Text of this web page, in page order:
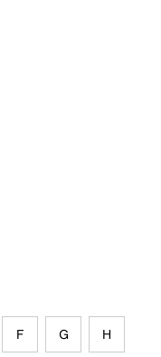
F G H